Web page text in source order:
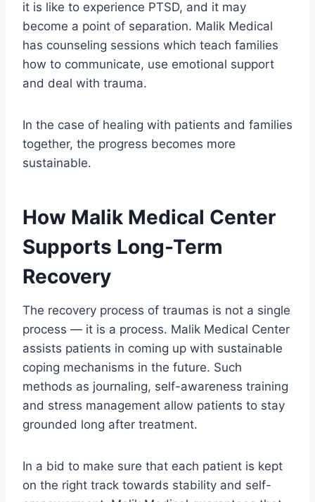
it is like to experience PTSD, and it may
become a point of separation. Malik Medical
has counseling sessions which teach families
how to communicate, use emotional support
and deal with trauma.
In the case of healing with patients and families
together, the progress becomes more
sustainable.
How Malik Medical Center
Supports Long-Term
Recovery
The recovery process of traumas is not a single
process — it is a process. Malik Medical Center
assists patients in coming up with sustainable
coping mechanisms in the future. Such
methods as journaling, self-awareness training
and stress management allow patients to stay
grounded long after treatment.
In a bid to make sure that each patient is kept
on the right track towards stability and self-